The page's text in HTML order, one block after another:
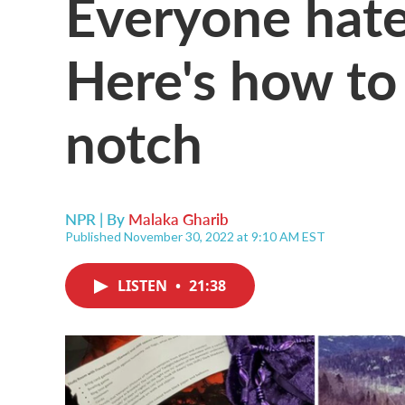
Here's how
notch
NPR | By Malaka Gharib
Published November 30, 2022 at 9:10 AM EST
LISTEN • 21:38